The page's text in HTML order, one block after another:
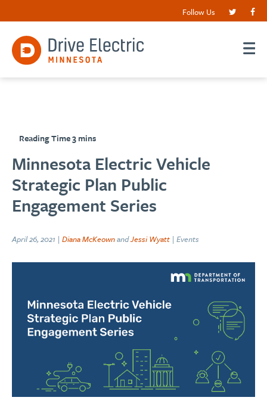
Follow Us
Minnesota Electric Vehicle
Strategic Plan Public
Engagement Series
April 26, 2021 | Diana McKeownandJessi Wyatt | Events